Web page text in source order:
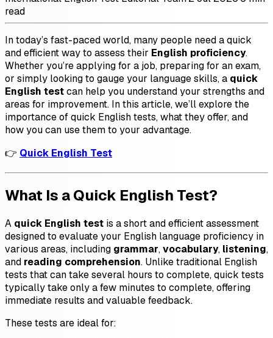
read
In today’s fast-paced world, many people need a quick
and efficient way to assess their English proficiency.
Whether you’re applying for a job, preparing for an exam,
or simply looking to gauge your language skills, a quick
English testcan help you understand your strengths and
areas for improvement. In this article, we’ll explore the
importance of quick English tests, what they offer, and
how you can use them to your advantage.
👉 Quick English Test
What Is a Quick English Test?
A quick English test is a short and efficient assessment
designed to evaluate your English language proficiency in
various areas, including grammar,vocabulary, listening,
and reading comprehension. Unlike traditional English
tests that can take several hours to complete, quick tests
typically take only a few minutes to complete, offering
immediate results and valuable feedback.
These tests are ideal for: